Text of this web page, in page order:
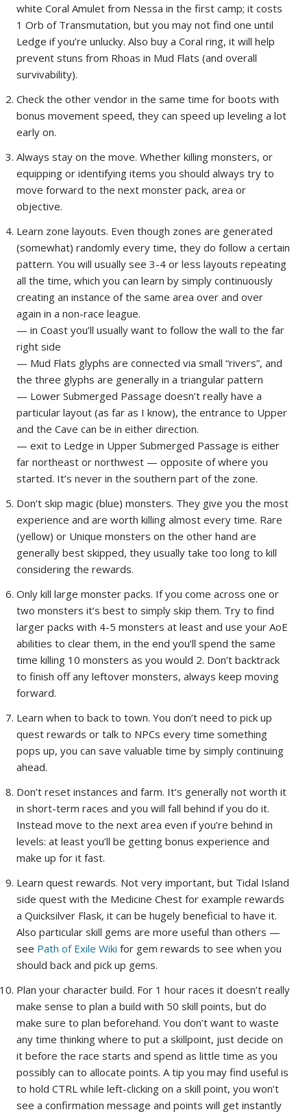
white Coral Amulet from Nessa in the first camp; it costs
1 Orb of Transmutation, but you may not find one until
Ledge if you’re unlucky. Also buy a Coral ring, it will help
prevent stuns from Rhoas in Mud Flats (and overall
survivability).
Check the other vendor in the same time for boots with
bonus movement speed, they can speed up leveling a lot
early on.
Always stay on the move. Whether killing monsters, or
equipping or identifying items you should always try to
move forward to the next monster pack, area or
objective.
Learn zone layouts. Even though zones are generated
(somewhat) randomly every time, they do follow a certain
pattern. You will usually see 3-4 or less layouts repeating
all the time, which you can learn by simply continuously
creating an instance of the same area over and over
again in a non-race league.
— in Coast you’ll usually want to follow the wall to the far
right side
— Mud Flats glyphs are connected via small “rivers”, and
the three glyphs are generally in a triangular pattern
— Lower Submerged Passage doesn’t really have a
particular layout (as far as I know), the entrance to Upper
and the Cave can be in either direction.
— exit to Ledge in Upper Submerged Passage is either
far northeast or northwest — opposite of where you
started. It’s never in the southern part of the zone.
Don’t skip magic (blue) monsters. They give you the most
experience and are worth killing almost every time. Rare
(yellow) or Unique monsters on the other hand are
generally best skipped, they usually take too long to kill
considering the rewards.
Only kill large monster packs. If you come across one or
two monsters it’s best to simply skip them. Try to find
larger packs with 4-5 monsters at least and use your AoE
abilities to clear them, in the end you’ll spend the same
time killing 10 monsters as you would 2. Don’t backtrack
to finish off any leftover monsters, always keep moving
forward.
Learn when to back to town. You don’t need to pick up
quest rewards or talk to NPCs every time something
pops up, you can save valuable time by simply continuing
ahead.
Don’t reset instances and farm. It’s generally not worth it
in short-term races and you will fall behind if you do it.
Instead move to the next area even if you’re behind in
levels: at least you’ll be getting bonus experience and
make up for it fast.
Learn quest rewards. Not very important, but Tidal Island
side quest with the Medicine Chest for example rewards
a Quicksilver Flask, it can be hugely beneficial to have it.
Also particular skill gems are more useful than others —
see Path of Exile Wiki for gem rewards to see when you
should back and pick up gems.
Plan your character build. For 1 hour races it doesn’t really
make sense to plan a build with 50 skill points, but do
make sure to plan beforehand. You don’t want to waste
any time thinking where to put a skillpoint, just decide on
it before the race starts and spend as little time as you
possibly can to allocate points. A tip you may find useful is
to hold CTRL while left-clicking on a skill point, you won’t
see a confirmation message and points will get instantly